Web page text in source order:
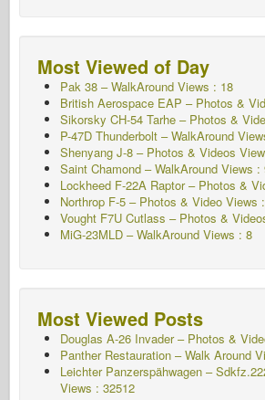
Most Viewed of Day
Pak 38 – WalkAround Views : 18
British Aerospace EAP – Photos &
Sikorsky CH-54 Tarhe – Photos &
P-47D Thunderbolt – WalkAround
Shenyang J-8 – Photos & Videos
Saint Chamond – WalkAround Views :
Lockheed F-22A Raptor – Photos &
Northrop F-5 – Photos & Video Views
Vought F7U Cutlass – Photos &
MiG-23MLD – WalkAround Views : 8
Most Viewed Posts
Douglas A-26 Invader – Photos &
Panther Restauration – Walk Around
Leichter Panzerspähwagen –
Views : 32512